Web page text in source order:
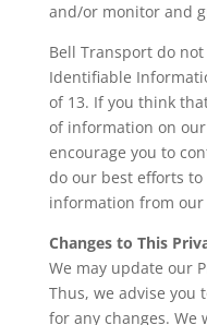
and/or monitor and
Bell Transport do
Identifiable
of 13. If you think
of information on
encourage you to
do our best efforts
information from our
Changes to This
We may update our
Thus, we advise you
for any changes. We